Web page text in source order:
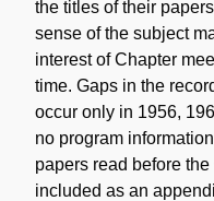
the titles of their
sense of the subject
interest of Chapter
time. Gaps in the
occur only in 1956,
no program
papers read before
included as an